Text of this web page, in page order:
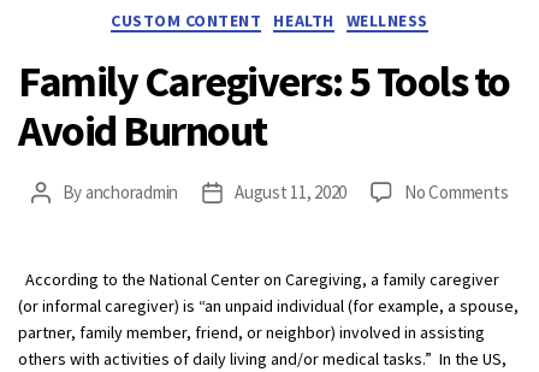
Categories
CUSTOM CONTENT HEALTH WELLNESS
Family Caregivers: 5 Tools to
Avoid Burnout
PostBy anchoradmin
PostAugust 11, 2020 No Commentson
According to the National Center on Caregiving, a family caregiver
(or informal caregiver) is “an unpaid individual (for example, a spouse,
partner, family member, friend, or neighbor) involved in assisting
others with activities of daily living and/or medical tasks.” In the US,